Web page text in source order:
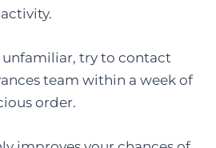
try to contact
team within a week of
order.